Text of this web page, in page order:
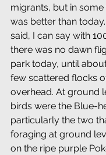
migrants, but in
was better than
said, I can say with
there was no dawn
park today, until
few scattered flocks
overhead. At ground
birds were the Blue-
particularly the two
foraging at ground
on the ripe purple